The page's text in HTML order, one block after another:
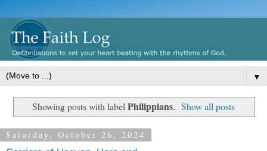
▼
Showing posts with labelPhilippians. Show all posts
Saturday, October 26, 2024